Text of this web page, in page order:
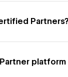
Partners?
platform